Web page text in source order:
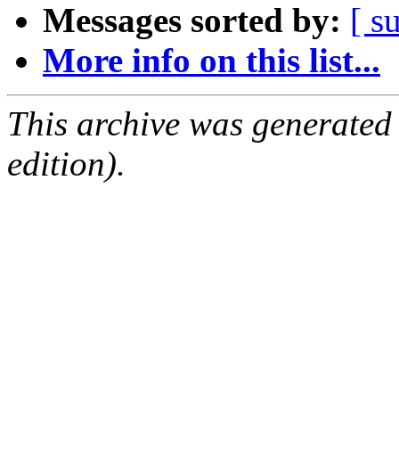
Messages sorted by: [
More info on this list...
This archive was
edition).